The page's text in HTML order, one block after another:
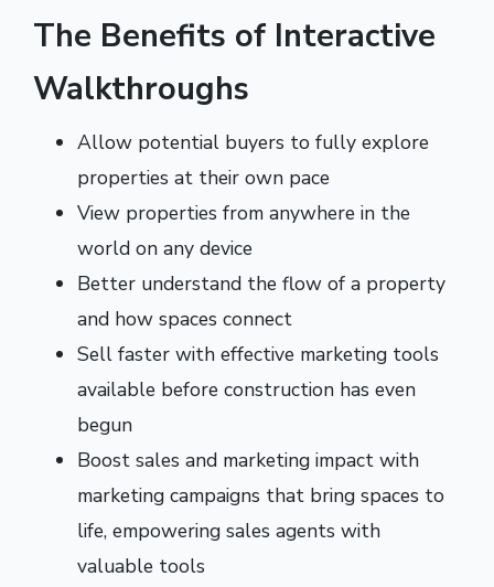
The Benefits of Interactive
Walkthroughs
Allow potential buyers to fully explore
properties at their own pace
View properties from anywhere in the
world on any device
Better understand the flow of a property
and how spaces connect
Sell faster with effective marketing tools
available before construction has even
begun
Boost sales and marketing impact with
marketing campaigns that bring spaces to
life, empowering sales agents with
valuable tools